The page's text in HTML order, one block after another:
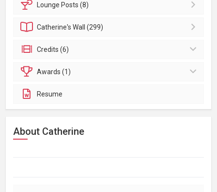
Lounge Posts (8)
Catherine'sWall (299)
Credits (6)
Awards (1)
Resume
About Catherine